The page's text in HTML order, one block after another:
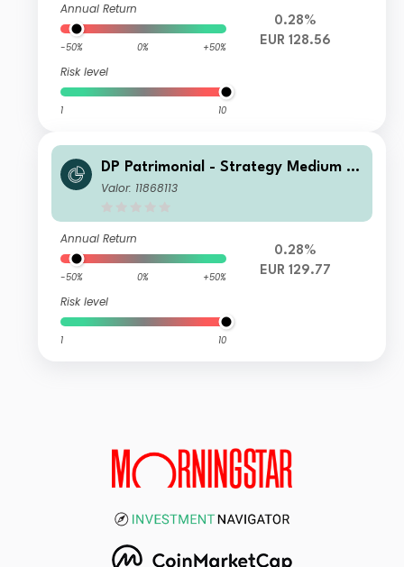
Annual Return
-50% 0% +50%
Risk level
1 10
0.28%
EUR 128.56
DP Patrimonial - Strategy Medium D
2
Valor: 11868113
Annual Return
-50% 0% +50%
Risk level
1 10
0.28%
EUR 129.77